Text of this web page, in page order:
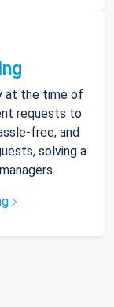
at the time of
requests to
free, and
solving a